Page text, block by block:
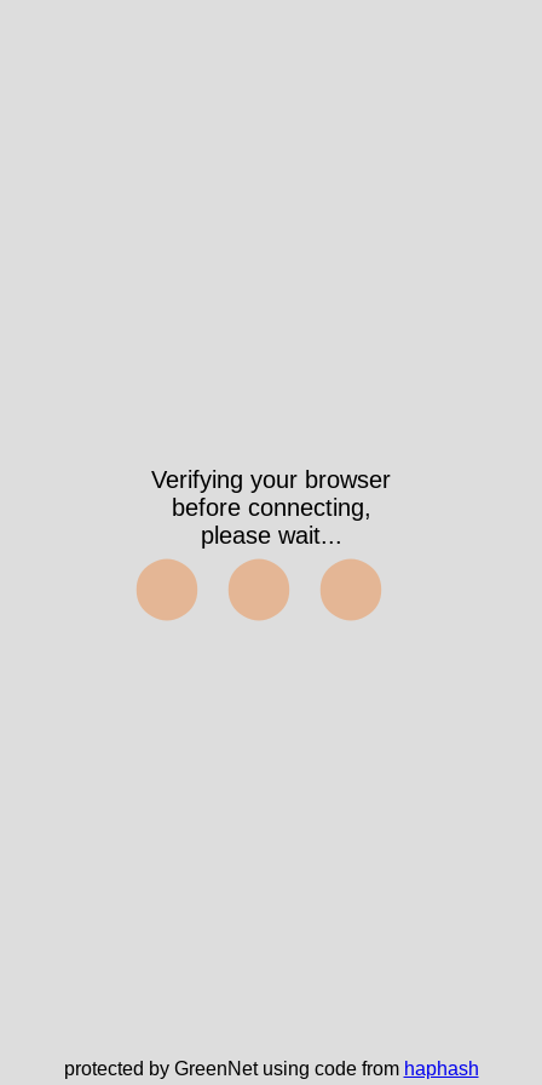
Verifying your browser
before connecting,
please wait...
⬤⬤⬤
protected by GreenNet using code from haphash